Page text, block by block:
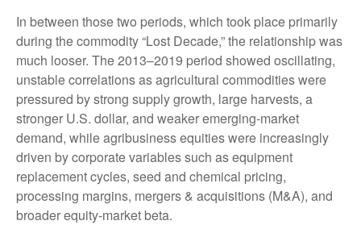
In between those two periods, which took place primarily
during the commodity “Lost Decade,” the relationship was
much looser. The 2013–2019 period showed oscillating,
unstable correlations as agricultural commodities were
pressured by strong supply growth, large harvests, a
stronger U.S. dollar, and weaker emerging-market
demand, while agribusiness equities were increasingly
driven by corporate variables such as equipment
replacement cycles, seed and chemical pricing,
processing margins, mergers & acquisitions (M&A), and
broader equity-market beta.